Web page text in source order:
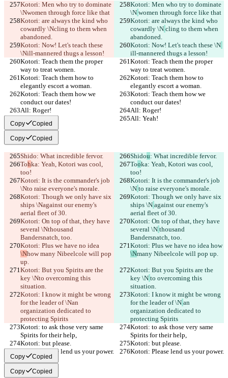
Kotori: Men who try to dominate
\Nwomen through force like that
Kotori: Men who try to dominate
\N women through force like that
Kotori: are always the kind who
cowardly \Ncling to them when
abandoned.
Kotori: are always the kind who
cowardly \N cling to them when
abandoned.
Kotori: Now! Let's teach these
\Nill-mannered thugs a lesson!
Kotori: Now! Let's teach these \N
ill-mannered thugs a lesson!
Kotori: Teach them the proper
way to treat women.
Kotori: Teach them the proper
way to treat women.
Kotori: Teach them how to
elegantly escort a woman.
Kotori: Teach them how to
elegantly escort a woman.
Kotori: Teach them how we
conduct our dates!
Kotori: Teach them how we
conduct our dates!
All: Roger!
All: Roger!
All: Yeah!
All: Yeah!
Copy Copied
Copy Copied
Shido: What incredible fervor. Shidou: What incredible fervor.
Tohka: Yeah, Kotori was cool,
too!
Tooka: Yeah, Kotori was cool,
too!
Kotori: It is the commander's job
\Nto raise everyone's morale.
Kotori: It is the commander's job
\N to raise everyone's morale.
Kotori: Though we only have six
ships \Nagainst our enemy's
aerial fleet of 30.
Kotori: Though we only have six
ships \N against our enemy's
aerial fleet of 30.
Kotori: On top of that, they have
several \Nthousand
Bandersnatch, too.
Kotori: On top of that, they have
several \N thousand
Bandersnatch, too.
Kotori: Plus we have no idea
\Nhow many Nibeelcole will pop
up.
Kotori: Plus we have no idea how
\Nmany Nibeelcole will pop up.
Kotori: But you Spirits are the
key \Nto overcoming this
situation.
Kotori: But you Spirits are the
key \N to overcoming this
situation.
Kotori: I know it might be wrong
for the leader of \Nan
organization dedicated to
protecting Spirits
Kotori: I know it might be wrong
for the leader of \N an
organization dedicated to
protecting Spirits
Kotori: to ask those very same
Spirits for their help,
Kotori: to ask those very same
Spirits for their help,
Kotori: but please.
Kotori: but please.
Kotori: Please lend us your power.
Kotori: Please lend us your power.
Copy Copied
Copy Copied